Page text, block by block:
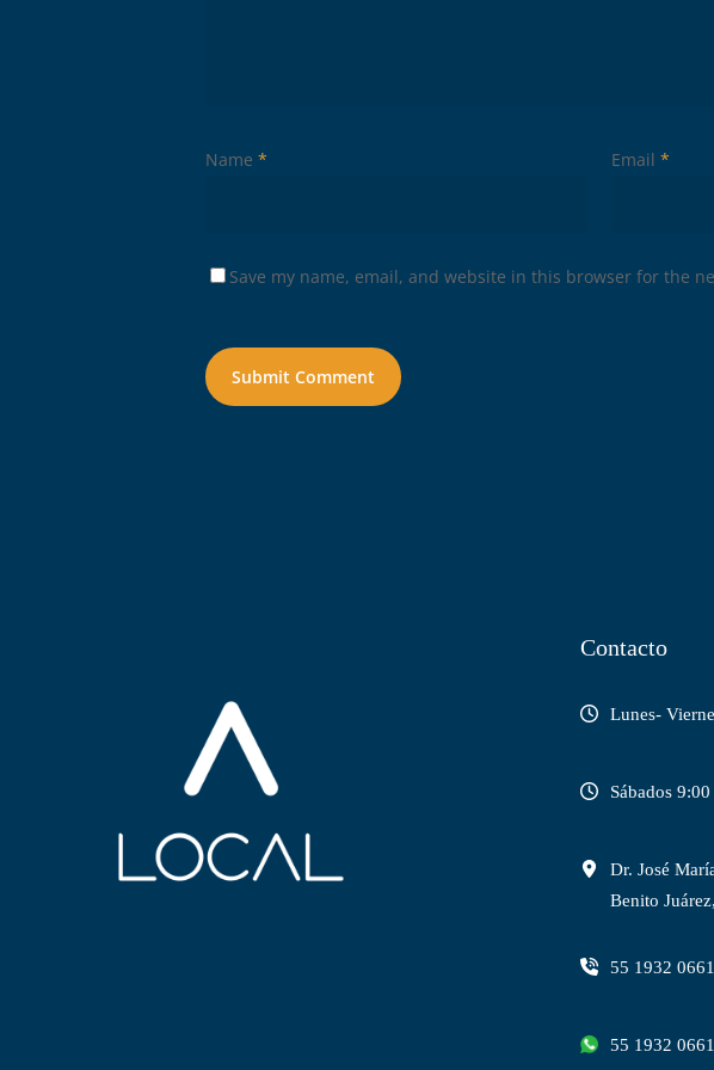
Name * Email *
Save my name, email, and website in this browser for the
Contacto
Lunes-
Sábados
Dr. José
Benito
55 1932 0661
55 1932 0661